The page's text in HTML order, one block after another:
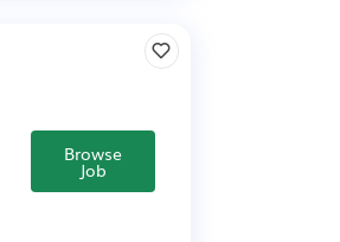
Browse
Job